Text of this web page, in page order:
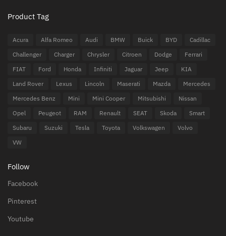
Product Tag
Acura Alfa Romeo Audi BMW Buick BYD
Cadillac
Challenger
Charger Chrysler Citroen Dodge
Ferrari
FIAT
Ford Honda Infiniti Jaguar Jeep
KIA
Land Rover
Lexus Lincoln Maserati Mazda
Mercedes
Mercedes Benz
Mini Mini Cooper Mitsubishi
Nissan
Opel
Peugeot RAM Renault SEAT Skoda
Smart
Subaru
Suzuki Tesla Toyota Volkswagen
Volvo
VW
Follow
Facebook
Pinterest
Youtube